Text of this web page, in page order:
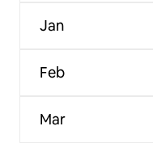
Jan
Feb
Mar